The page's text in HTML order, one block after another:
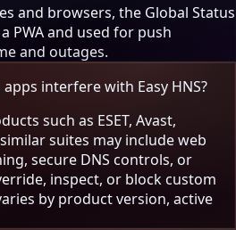
and browsers, the Global Status
PWA and used for push
and outages.
interfere with Easy HNS?
such as ESET, Avast,
suites may include web
secure DNS controls, or
inspect, or block custom
by product version, active